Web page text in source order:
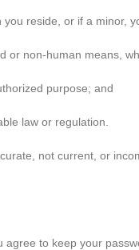
reside, or if a minor,
or non-human means,
purpose; and
law or regulation.
not current, or
to keep your